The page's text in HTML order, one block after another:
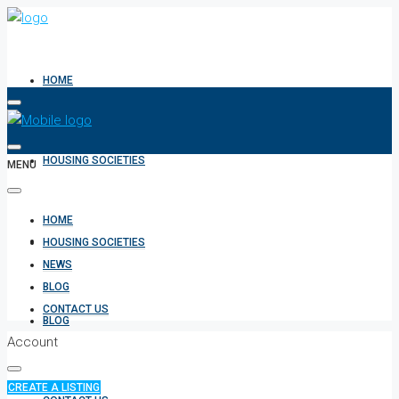
HOME
HOUSING SOCIETIES
NEWS
BLOG
MENU
HOME
HOUSING SOCIETIES
NEWS
BLOG
CONTACT US
Account
CREATE A LISTING